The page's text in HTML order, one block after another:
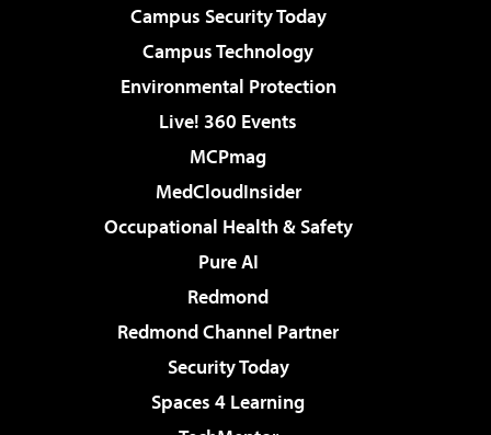
Campus Security Today
Campus Technology
Environmental Protection
Live! 360 Events
MCPmag
MedCloudInsider
Occupational Health & Safety
Pure AI
Redmond
Redmond Channel Partner
Security Today
Spaces 4 Learning